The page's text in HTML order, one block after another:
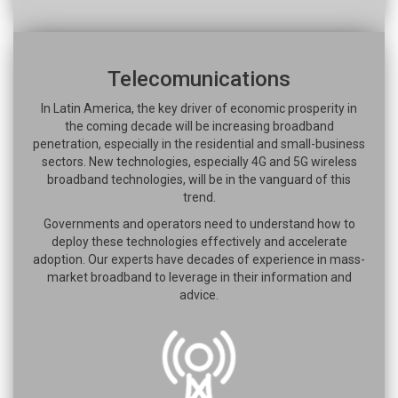
Telecomunications
In Latin America, the key driver of economic prosperity in
the coming decade will be increasing broadband
penetration, especially in the residential and small-business
sectors. New technologies, especially 4G and 5G wireless
broadband technologies, will be in the vanguard of this
trend.
Governments and operators need to understand how to
deploy these technologies effectively and accelerate
adoption. Our experts have decades of experience in mass-
market broadband to leverage in their information and
advice.